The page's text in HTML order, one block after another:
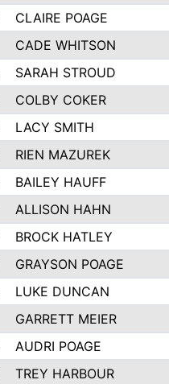
CLAIRE POAGE
CADE WHITSON
SARAH STROUD
COLBY COKER
LACY SMITH
RIEN MAZUREK
BAILEY HAUFF
ALLISON HAHN
BROCK HATLEY
GRAYSON POAGE
LUKE DUNCAN
GARRETT MEIER
AUDRI POAGE
TREY HARBOUR